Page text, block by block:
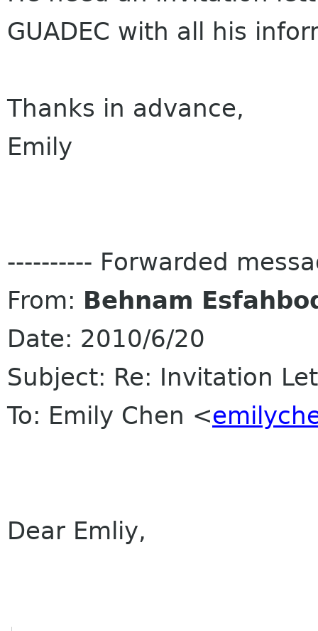
GUADEC with all his
Thanks in advance,
Emily
---------- Forwarded
From: Behnam
Date: 2010/6/20
Subject: Re: Invitation
To: Emily Chen <
Dear Emliy,